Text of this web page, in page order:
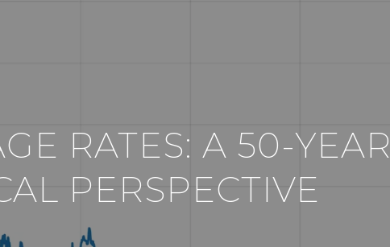
RATES: A 50-YEAR
PERSPECTIVE